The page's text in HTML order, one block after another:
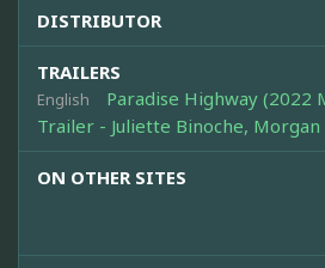
DISTRIBUTOR
TRAILERS
English
Paradise Highway (2022
Trailer - Juliette Binoche, Morgan
ON OTHER SITES